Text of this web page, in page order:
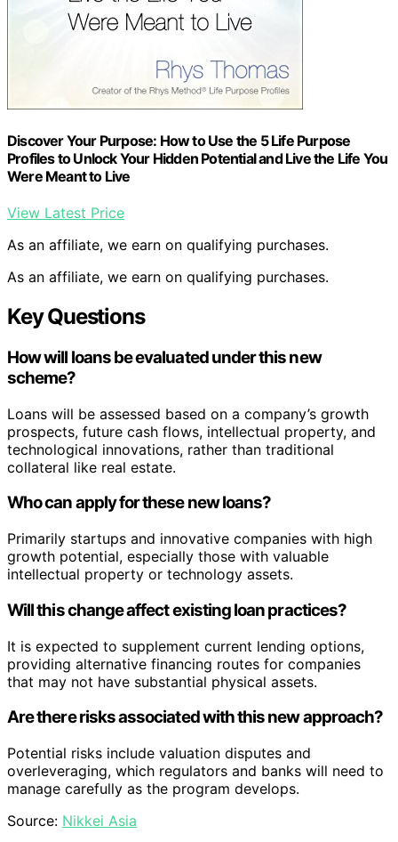
Discover Your Purpose: How to Use the 5 Life Purpose
Profiles to Unlock Your Hidden Potential and Live the Life You
Were Meant to Live
View Latest Price
As an affiliate, we earn on qualifying purchases.
As an affiliate, we earn on qualifying purchases.
Key Questions
How will loans be evaluated under this new
scheme?
Loans will be assessed based on a company’s growth
prospects, future cash flows, intellectual property, and
technological innovations, rather than traditional
collateral like real estate.
Who can apply for these new loans?
Primarily startups and innovative companies with high
growth potential, especially those with valuable
intellectual property or technology assets.
Will this change affect existing loan practices?
It is expected to supplement current lending options,
providing alternative financing routes for companies
that may not have substantial physical assets.
Are there risks associated with this new approach?
Potential risks include valuation disputes and
overleveraging, which regulators and banks will need to
manage carefully as the program develops.
Source: Nikkei Asia